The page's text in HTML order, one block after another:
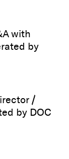
with
by
/
by DOC